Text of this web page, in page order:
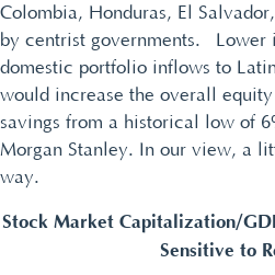
Colombia, Honduras, El
by centrist governments. Lower
domestic portfolio inflows to
would increase the overall
savings from a historical low of
Morgan Stanley. In our view, a
way.
Stock Market Capitalization/
Sensitive to